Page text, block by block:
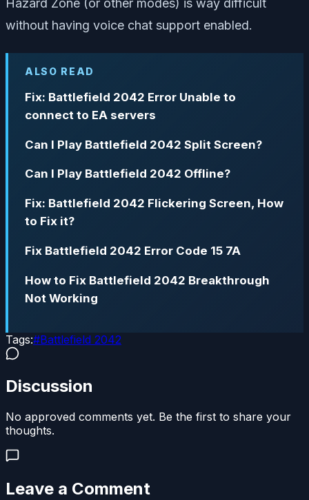
Hazard Zone (or other modes) is way difficult
without having voice chat support enabled.
ALSO READ
Fix: Battlefield 2042 Error Unable to
connect to EA servers
Can I Play Battlefield 2042 Split Screen?
Can I Play Battlefield 2042 Offline?
Fix: Battlefield 2042 Flickering Screen, How
to Fix it?
Fix Battlefield 2042 Error Code 15 7A
How to Fix Battlefield 2042 Breakthrough
Not Working
Tags:#Battlefield 2042
Discussion
No approved comments yet. Be the first to share your
thoughts.
Leave a Comment